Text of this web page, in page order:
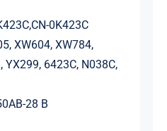
0K423C
XW604, XW784,
YX299, 6423C, N038C,
28 B